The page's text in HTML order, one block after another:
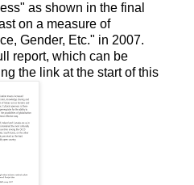
as shown in the final
on a measure of
Gender, Etc." in 2007.
report, which can be
the link at the start of this